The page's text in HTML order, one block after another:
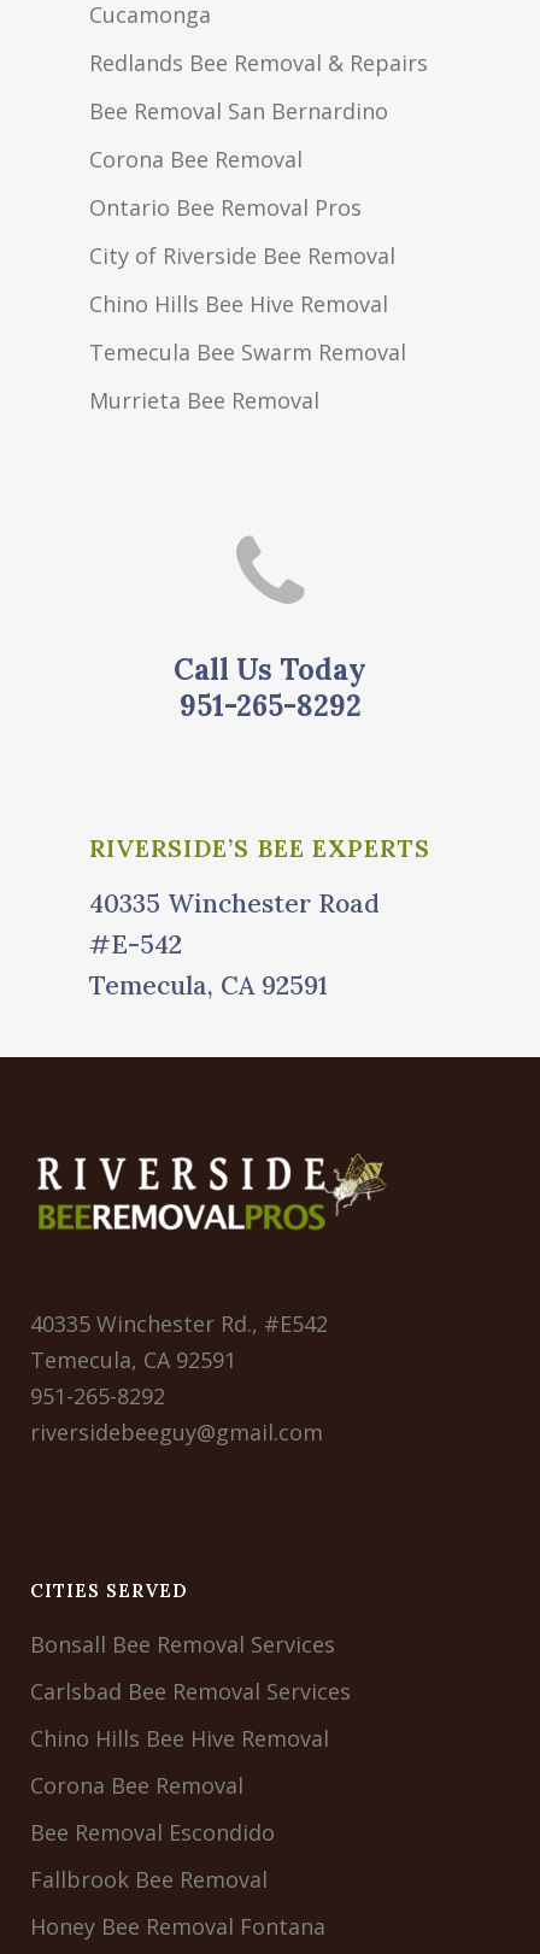
Cucamonga
Redlands Bee Removal & Repairs
Bee Removal San Bernardino
Corona Bee Removal
Ontario Bee Removal Pros
City of Riverside Bee Removal
Chino Hills Bee Hive Removal
Temecula Bee Swarm Removal
Murrieta Bee Removal
Call Us Today
951-265-8292
RIVERSIDE’S BEE EXPERTS
40335 Winchester Road
#E-542
Temecula, CA 92591
40335 Winchester Rd., #E542
Temecula, CA 92591
951-265-8292
riversidebeeguy@gmail.com
CITIES SERVED
Bonsall Bee Removal Services
Carlsbad Bee Removal Services
Chino Hills Bee Hive Removal
Corona Bee Removal
Bee Removal Escondido
Fallbrook Bee Removal
Honey Bee Removal Fontana